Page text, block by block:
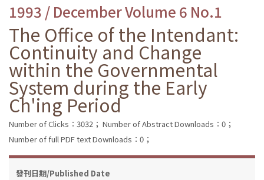
1993 / December Volume 6 No.1
The Office of the Intendant:
Continuity and Change
within the Governmental
System during the Early
Ch'ing Period
Number of Clicks：3032； Number of Abstract Downloads：0；
Number of full PDF text Downloads：0；
發刊日期/Published Date